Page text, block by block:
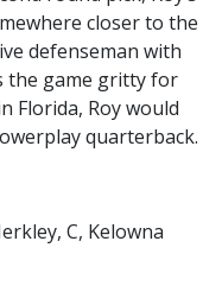
closer to the
defenseman with
the game gritty for
Florida, Roy would
quarterback.
C, Kelowna